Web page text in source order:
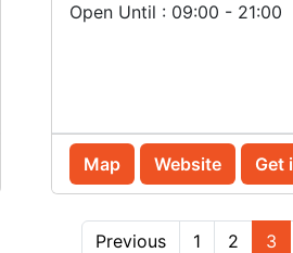
Open Until : 09:00 - 21:00
Map Website Get
Previous 1 2 3